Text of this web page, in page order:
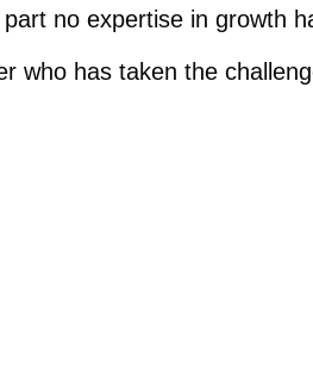
no expertise in growth
who has taken the